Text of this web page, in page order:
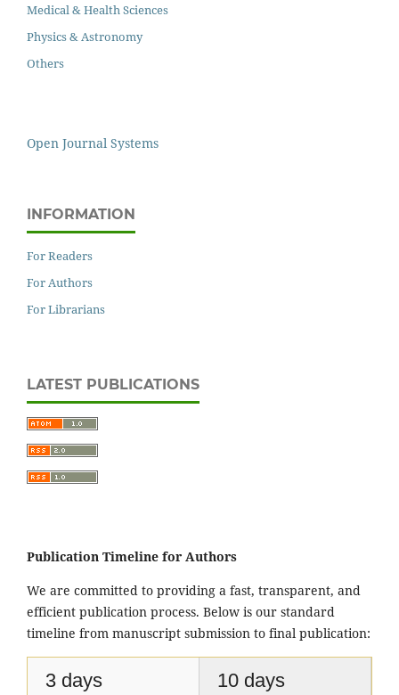
Medical & Health Sciences
Physics & Astronomy
Others
Open Journal Systems
INFORMATION
For Readers
For Authors
For Librarians
LATEST PUBLICATIONS
Publication Timeline for Authors
We are committed to providing a fast, transparent, and
efficient publication process. Below is our standard
timeline from manuscript submission to final publication:
3 days 10 days